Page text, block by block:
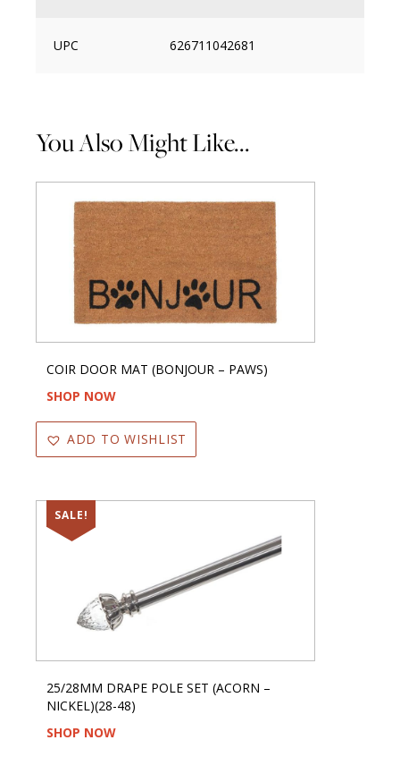
UPC 626711042681
You Also Might Like...
COIR DOOR MAT (BONJOUR – PAWS)
SHOP NOW
ADD TO WISHLIST
SALE!
25/28MM DRAPE POLE SET (ACORN –
NICKEL)(28-48)
SHOP NOW